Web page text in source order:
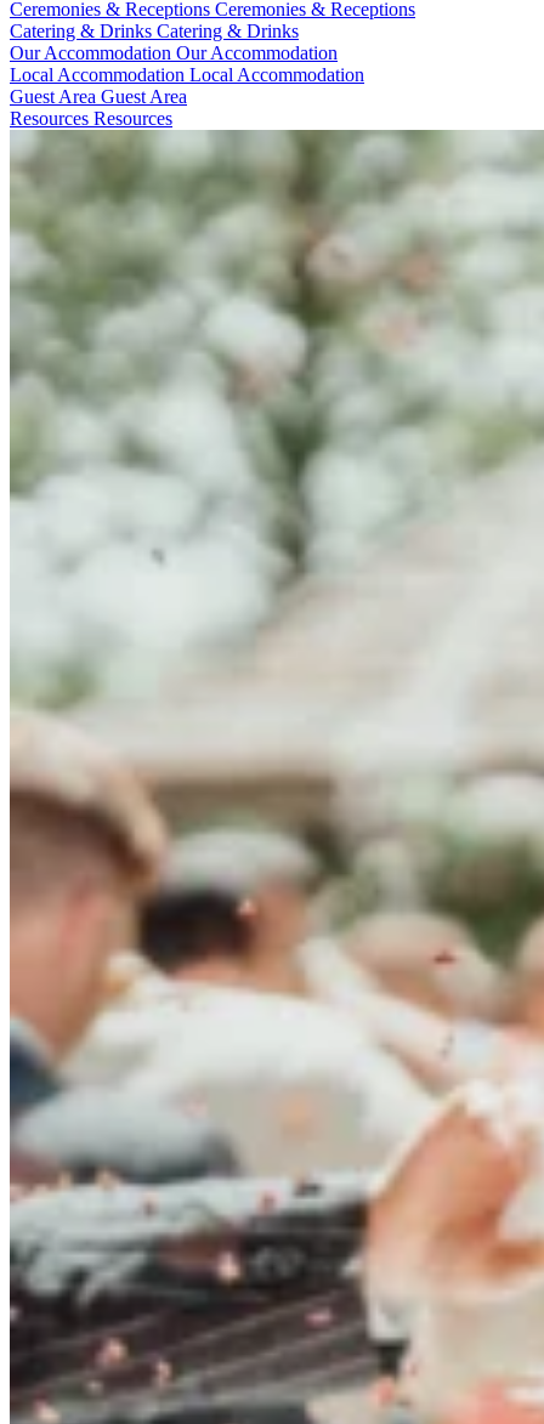
Ceremonies & Receptions Ceremonies & Receptions
Catering & Drinks Catering & Drinks
Our Accommodation Our Accommodation
Local Accommodation Local Accommodation
Guest Area Guest Area
Resources Resources